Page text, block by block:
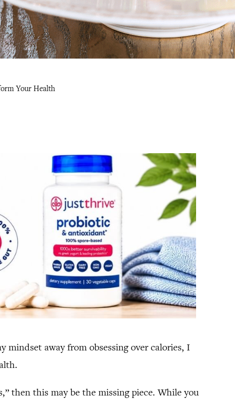
Your Health
mindset away from obsessing over calories, I
then this may be the missing piece. While you